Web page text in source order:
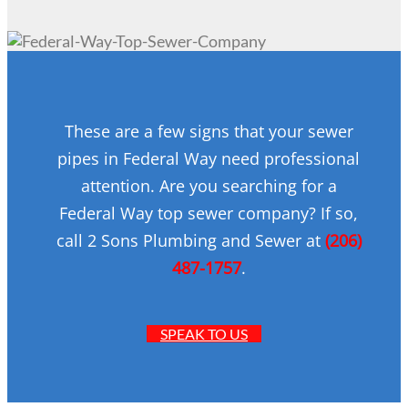
These are a few signs that your sewer
pipes in Federal Way need professional
attention. Are you searching for a
Federal Way top sewer company? If so,
call 2 Sons Plumbing and Sewer at (206)
487-1757.
SPEAK TO US